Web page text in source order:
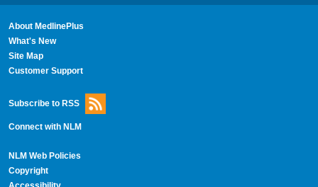
About MedlinePlus
What's New
Site Map
Customer Support
Subscribe to RSS
Connect with NLM
NLM Web Policies
Copyright